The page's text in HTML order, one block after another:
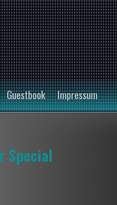
Guestbook Impressum
Special